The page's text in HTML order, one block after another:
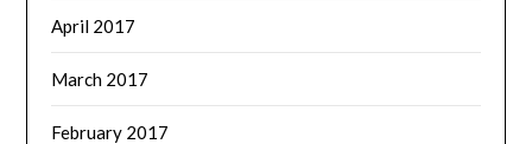
April 2017
March 2017
February 2017